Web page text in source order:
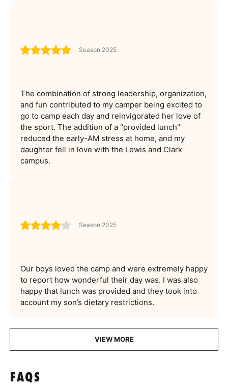
Season 2025
The combination of strong leadership, organization,
and fun contributed to my camper being excited to
go to camp each day and reinvigorated her love of
the sport. The addition of a "provided lunch"
reduced the early-AM stress at home, and my
daughter fell in love with the Lewis and Clark
campus.
Season 2025
Our boys loved the camp and were extremely happy
to report how wonderful their day was. I was also
happy that lunch was provided and they took into
account my son’s dietary restrictions.
VIEW MORE
FAQS